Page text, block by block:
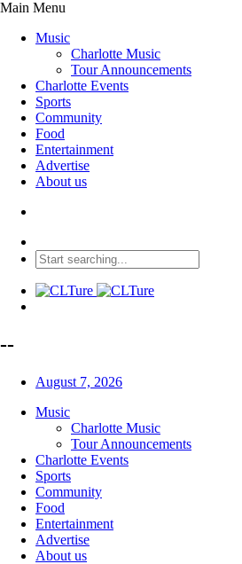
Main Menu
Music
Charlotte Music
Tour Announcements
Charlotte Events
Sports
Community
Food
Entertainment
Advertise
About us
--
August 7, 2026
Music
Charlotte Music
Tour Announcements
Charlotte Events
Sports
Community
Food
Entertainment
Advertise
About us